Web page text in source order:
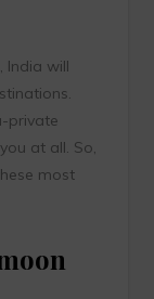
India will
private
at all. So,
most